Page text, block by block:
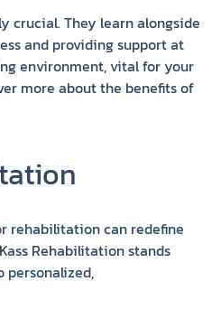
crucial. They learn alongside
and providing support at
environment, vital for your
more about the benefits of
rehabilitation can redefine
Rehabilitation stands